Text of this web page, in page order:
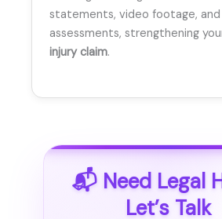
statements, video footage,
assessments, strengthening
injury claim.
📬 Need Legal
Let’s Talk